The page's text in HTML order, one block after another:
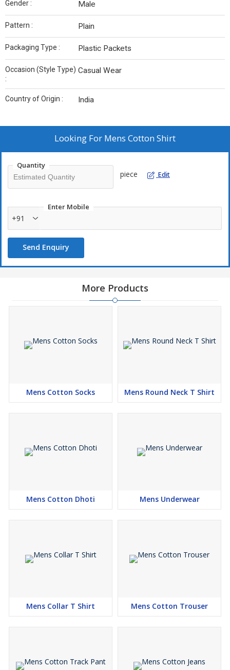
Gender : Male
Pattern : Plain
Packaging Type : Plastic Packets
Occasion (Style Type)
:
Casual Wear
Country of Origin : India
Looking For Mens Cotton Shirt
Quantity
piece Edit
Enter Mobile
+91
Send Enquiry
More Products
Mens Cotton Socks Mens Round Neck T Shirt
Mens Cotton Dhoti Mens Underwear
Mens Collar T Shirt Mens Cotton Trouser